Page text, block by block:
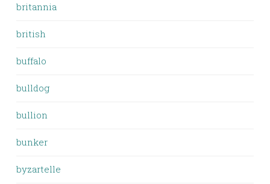
britannia
british
buffalo
bulldog
bullion
bunker
byzartelle